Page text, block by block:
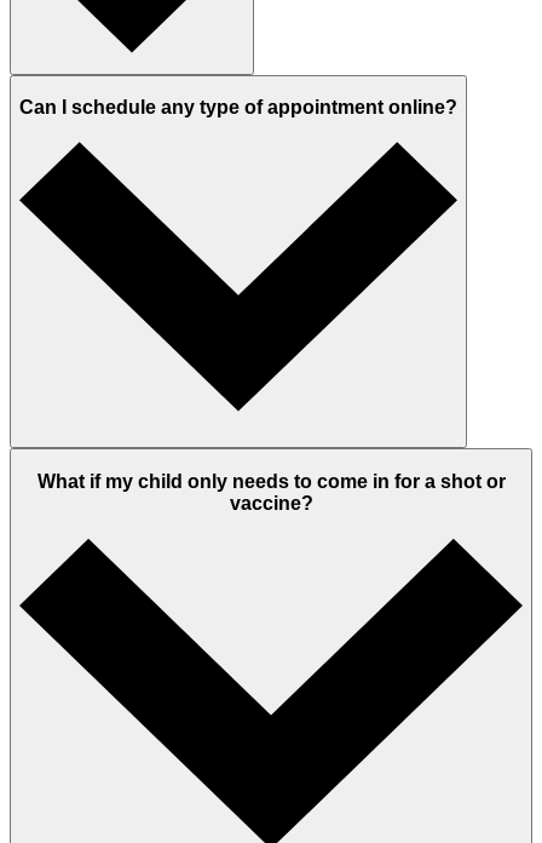
Can I schedule any type of appointment online?
What if my child only needs to come in for a shot or
vaccine?